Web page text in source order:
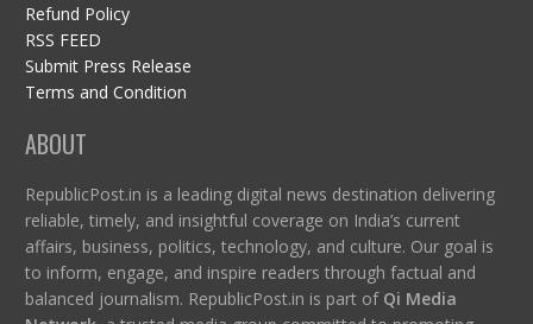
Refund Policy
RSS FEED
Submit Press Release
Terms and Condition
ABOUT
RepublicPost.in is a leading digital news destination delivering
reliable, timely, and insightful coverage on India’s current
affairs, business, politics, technology, and culture. Our goal is
to inform, engage, and inspire readers through factual and
balanced journalism. RepublicPost.in is part of Qi Media